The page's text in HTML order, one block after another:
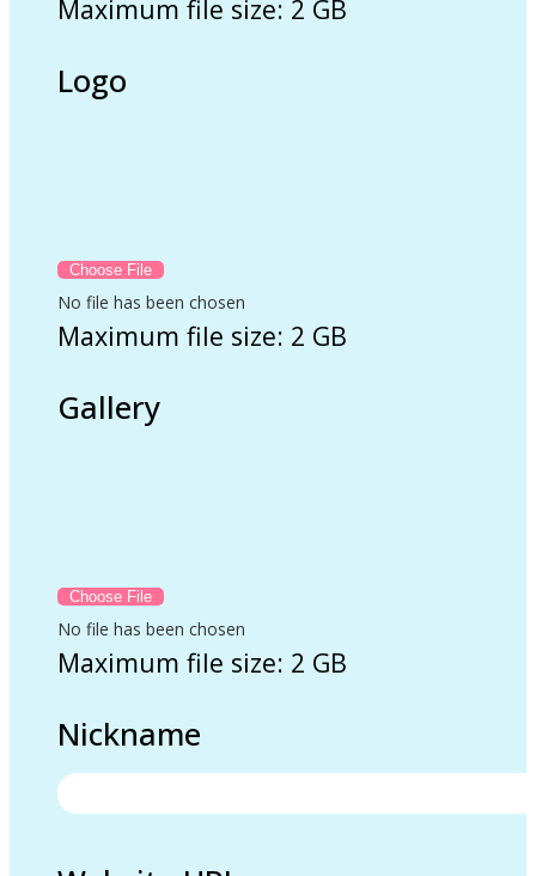
Maximum file size: 2 GB
Logo
No file has been chosen
Maximum file size: 2 GB
Gallery
No file has been chosen
Maximum file size: 2 GB
Nickname